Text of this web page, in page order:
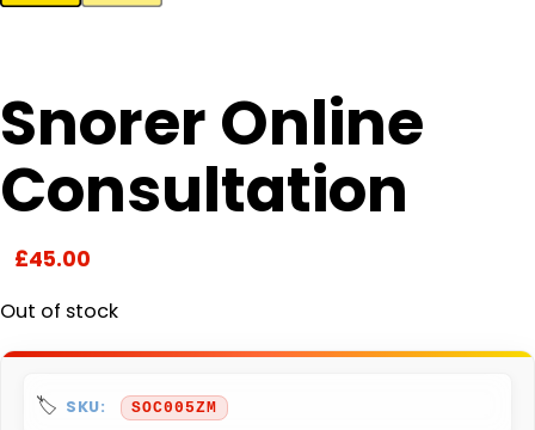
Snorer Online
Consultation
£45.00
Out of stock
SKU: SOC005ZM